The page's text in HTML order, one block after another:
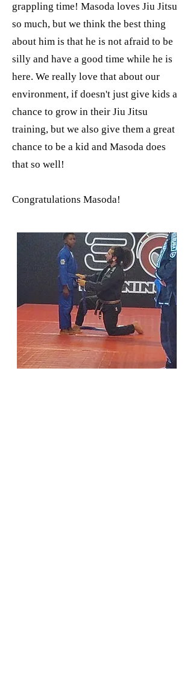
grappling time! Masoda loves Jiu Jitsu
so much, but we think the best thing
about him is that he is not afraid to be
silly and have a good time while he is
here. We really love that about our
environment, if doesn't just give kids a
chance to grow in their Jiu Jitsu
training, but we also give them a great
chance to be a kid and Masoda does
that so well!
Congratulations Masoda!